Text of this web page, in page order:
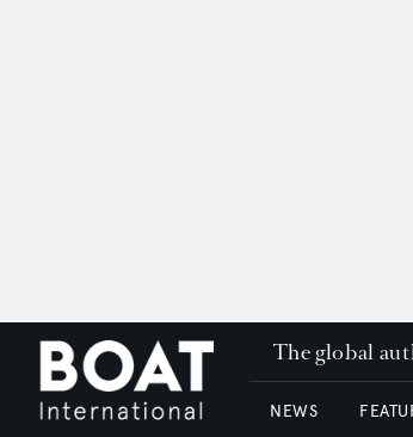
The global
NEWS